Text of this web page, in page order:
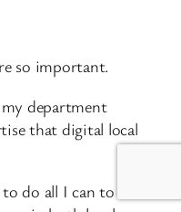
so important.
department
that digital local
do all I can to